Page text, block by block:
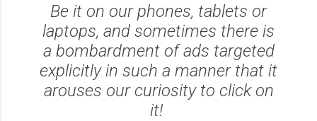
Be it on our phones, tablets or
laptops, and sometimes there is
a bombardment of ads targeted
explicitly in such a manner that it
arouses our curiosity to click on
it!